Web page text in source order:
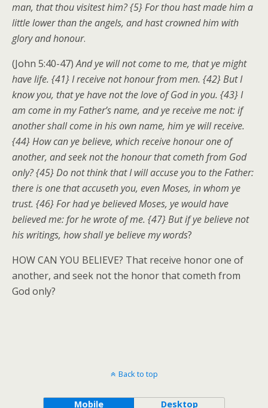
man, that thou visitest him? {5} For thou hast made him a
little lower than the angels, and hast crowned him with
glory and honour.
(John 5:40-47)And ye will not come to me, that ye might
have life. {41} I receive not honour from men. {42} But I
know you, that ye have not the love of God in you. {43} I
am come in my Father’s name, and ye receive me not: if
another shall come in his own name, him ye will receive.
{44} How can ye believe, which receive honour one of
another, and seek not the honour that cometh from God
only? {45} Do not think that I will accuse you to the Father:
there is one that accuseth you, even Moses, in whom ye
trust. {46} For had ye believed Moses, ye would have
believed me: for he wrote of me. {47} But if ye believe not
his writings, how shall ye believe my words?
HOW CAN YOU BELIEVE? That receive honor one of
another, and seek not the honor that cometh from
God only?
Back to top
Mobile Desktop